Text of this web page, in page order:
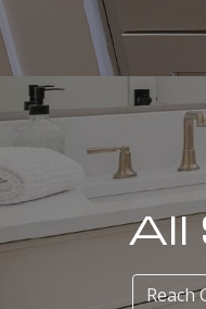
All
Reach